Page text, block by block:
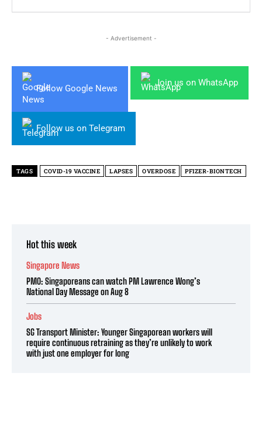
- Advertisement -
Follow Google News
Join us on WhatsApp
Follow us on Telegram
TAGS COVID-19 VACCINE LAPSES OVERDOSE PFIZER-BIONTECH
Hot this week
Singapore News
PMO: Singaporeans can watch PM Lawrence Wong’s
National Day Message on Aug 8
Jobs
SG Transport Minister: Younger Singaporean workers will
require continuous retraining as they’re unlikely to work
with just one employer for long